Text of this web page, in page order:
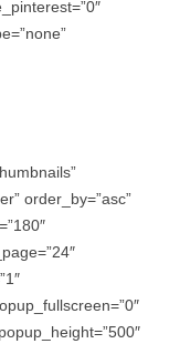
order_by=”asc”